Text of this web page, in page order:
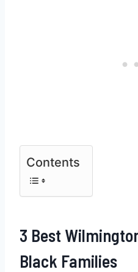
Contents
3 Best
Black Families